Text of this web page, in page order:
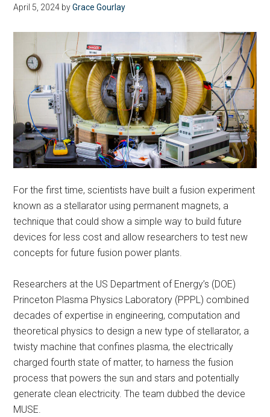
April 5, 2024 byGrace Gourlay
For the first time, scientists have built a fusion experiment
known as a stellarator using permanent magnets, a
technique that could show a simple way to build future
devices for less cost and allow researchers to test new
concepts for future fusion power plants.
Researchers at the US Department of Energy’s (DOE)
Princeton Plasma Physics Laboratory (PPPL) combined
decades of expertise in engineering, computation and
theoretical physics to design a new type of stellarator, a
twisty machine that confines plasma, the electrically
charged fourth state of matter, to harness the fusion
process that powers the sun and stars and potentially
generate clean electricity. The team dubbed the device
MUSE.